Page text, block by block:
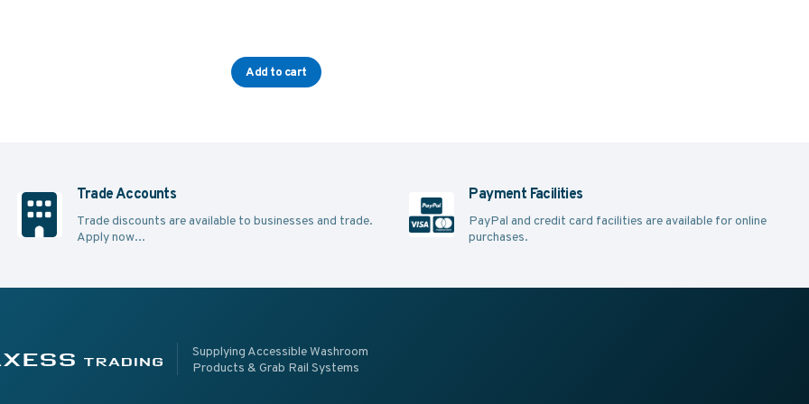
Add to cart
Trade Accounts
Trade discounts are available to businesses and trade.
Apply now...
Payment Facilities
PayPal and credit card facilities are available for online
purchases.
Trading Accessible Washroom Products & Grab Rail Systems
Supplying Accessible Washroom
Products & Grab Rail Systems